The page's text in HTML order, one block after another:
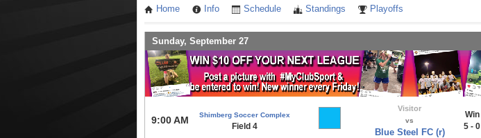
Home Info Schedule Standings Playoffs
Sunday, September 27
9:00 AM Shimberg Soccer Complex
Field 4
Visitor
vs
Blue Steel FC (r)
Win
5 - 0